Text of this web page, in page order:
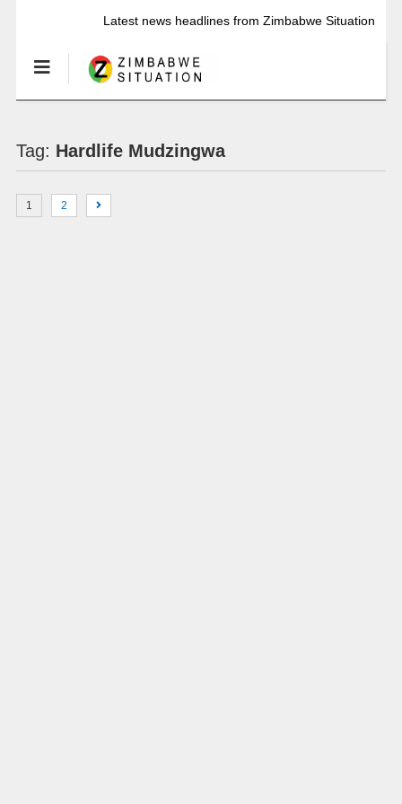
Latest news headlines from Zimbabwe Situation
Tag: Hardlife Mudzingwa
1 2